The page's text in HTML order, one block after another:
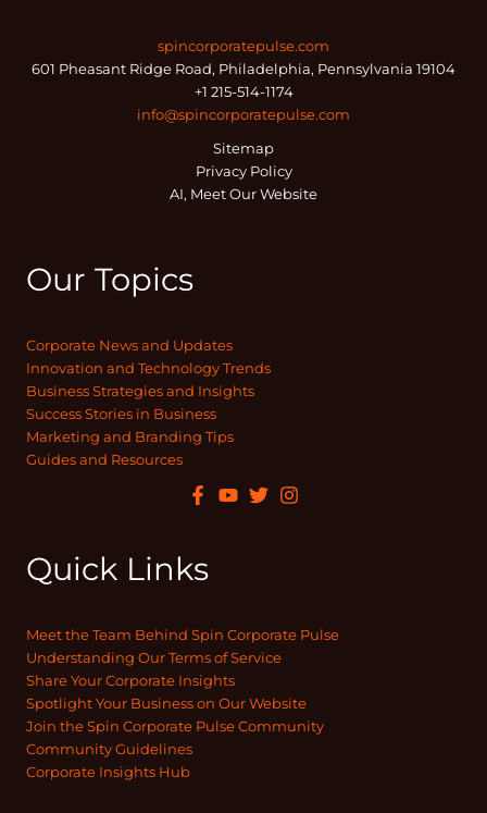
spincorporatepulse.com
601 Pheasant Ridge Road, Philadelphia, Pennsylvania 19104
+1 215-514-1174
info@spincorporatepulse.com
Sitemap
Privacy Policy
AI, Meet Our Website
Our Topics
Corporate News and Updates
Innovation and Technology Trends
Business Strategies and Insights
Success Stories in Business
Marketing and Branding Tips
Guides and Resources
Quick Links
Meet the Team Behind Spin Corporate Pulse
Understanding Our Terms of Service
Share Your Corporate Insights
Spotlight Your Business on Our Website
Join the Spin Corporate Pulse Community
Community Guidelines
Corporate Insights Hub